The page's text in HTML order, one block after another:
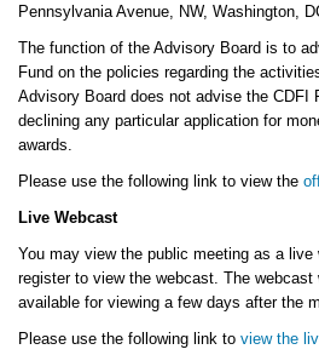
Pennsylvania Avenue, NW, Washington,
The function of the Advisory Board is to
Fund on the policies regarding the
Advisory Board does not advise the CDFI
declining any particular application for
awards.
Please use the following link to view the
Live Webcast
You may view the public meeting as a
register to view the webcast. The
available for viewing a few days after the
Please use the following link to view the